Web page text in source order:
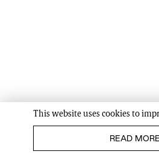
This website uses cookies to
READ MORE